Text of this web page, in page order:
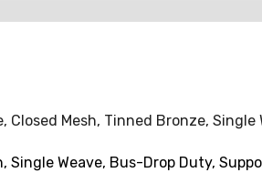
Closed Mesh, Tinned Bronze,
Single Weave, Bus-Drop Duty,